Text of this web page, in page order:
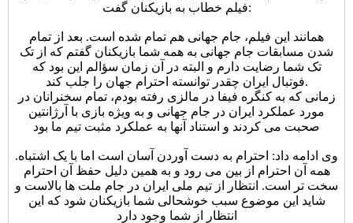
فیلم خطاب به بازیکنان گفت:
همانند این فیلم، جام جهانی هم تمام شده است. بعد از تمام
شدن مسابقات جام جهانی به همه شما بازیکنان گفتم که از تک
تک شما رضایت دارم و البته در آن زمان سؤالم این بود که
فوتبال ایران چقدر توانسته احترام جهان را جلب کند.
زمانی که به کنگره فیفا در مالزی رفته بودم، تمام سخنرانان در
مورد عملکرد ایران در جام جهانی و به ویژه بازی با آرژانتین
صحبت می کردند و استناد آنها به عملکرد مثبت تیم ما بود
.وی ادامه داد: احترام به دست آوردن آسان است اما با یک اشتباه
همه آن احترام از بین می رود و به همین دلیل حفظ آن احترام
سخت تر است. انتظار از تیم ملی ایران در جام ملت ها بالاست و
شاید این موضوع سبب خوشحالی شما بازیکنان شود که این
انتظار از شما وجود دارد